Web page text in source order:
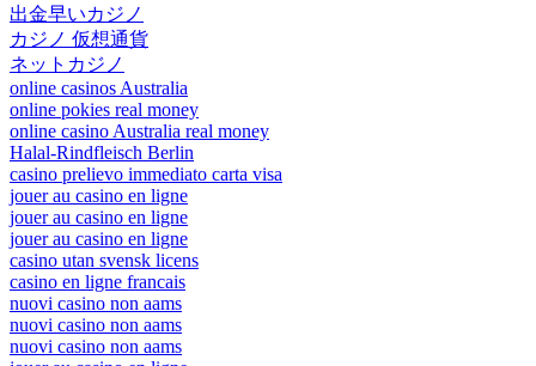
出金早いカジノ
カジノ 仮想通貨
ネットカジノ
online casinos Australia
online pokies real money
online casino Australia real money
Halal-Rindfleisch Berlin
casino prelievo immediato carta visa
jouer au casino en ligne
jouer au casino en ligne
jouer au casino en ligne
casino utan svensk licens
casino en ligne francais
nuovi casino non aams
nuovi casino non aams
nuovi casino non aams